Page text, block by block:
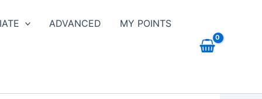
ADVANCED MY POINTS